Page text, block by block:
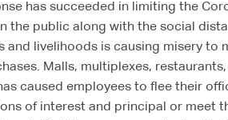
has succeeded in limiting the
the public along with the social
and livelihoods is causing misery
Malls, multiplexes,
caused employees to flee their
of interest and principal or meet